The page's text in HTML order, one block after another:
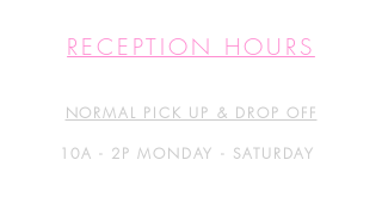
RECEPTION HOURS
NORMAL PICK UP & DROP OFF
10A - 2P MONDAY - SATURDAY